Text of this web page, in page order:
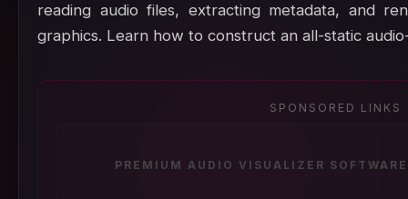
reading audio files, extracting metadata, and
graphics. Learn how to construct an all-static
SPONSORED LINKS
PREMIUM AUDIO VISUALIZER